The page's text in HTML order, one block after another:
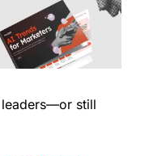
leaders—or still